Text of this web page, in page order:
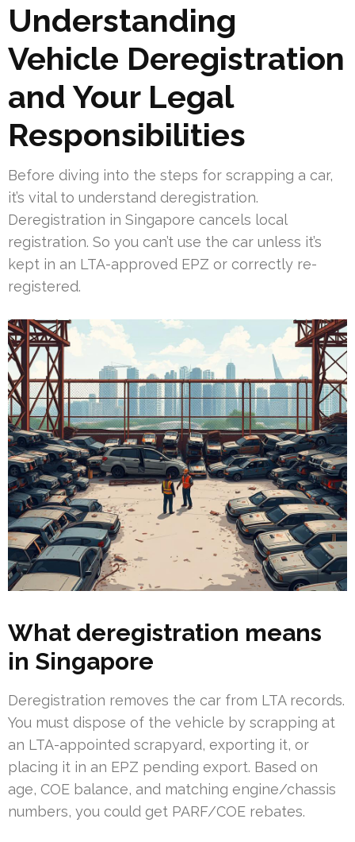
Understanding
Vehicle Deregistration
and Your Legal
Responsibilities
Before diving into the steps for scrapping a car,
it’s vital to understand deregistration.
Deregistration in Singapore cancels local
registration. So you can’t use the car unless it’s
kept in an LTA-approved EPZ or correctly re-
registered.
What deregistration means
in Singapore
Deregistration removes the car from LTA records.
You must dispose of the vehicle by scrapping at
an LTA-appointed scrapyard, exporting it, or
placing it in an EPZ pending export. Based on
age, COE balance, and matching engine/chassis
numbers, you could get PARF/COE rebates.